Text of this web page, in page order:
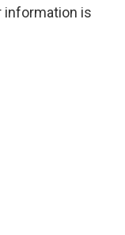
information is